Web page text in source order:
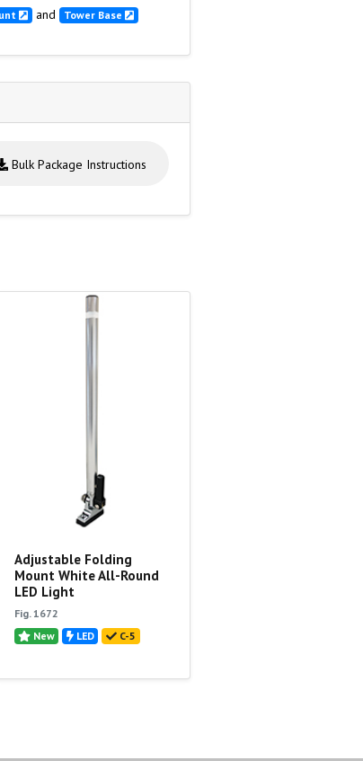
and Tower Base
Bulk Package Instructions
Adjustable Folding
Mount White All-Round
LED Light
Fig. 1672
New
LED C-5